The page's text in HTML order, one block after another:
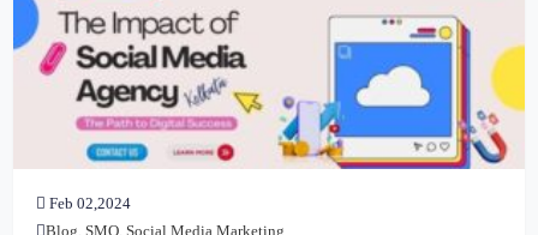
Feb 02,2024
Blog SMO Social Media Marketing